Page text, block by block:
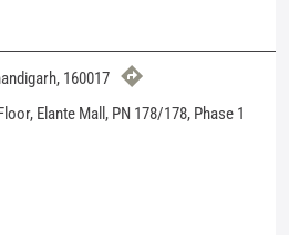
160017
Elante Mall, PN 178/178, Phase 1